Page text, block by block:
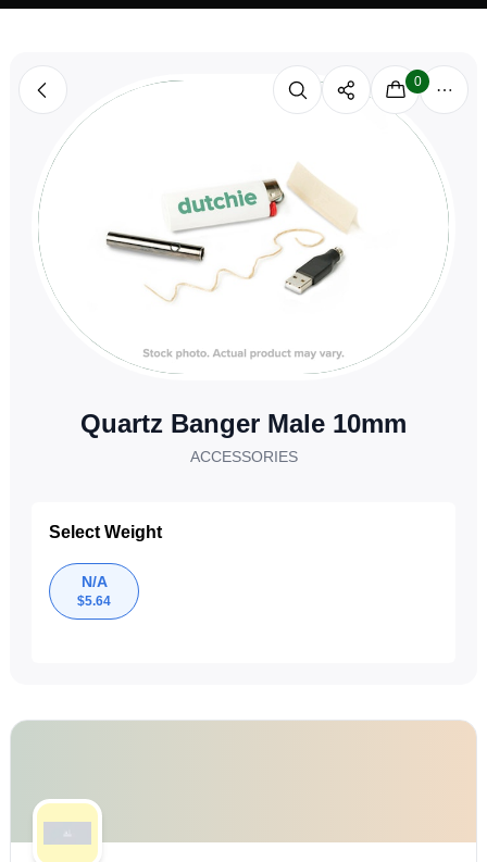
0
Quartz Banger Male 10mm
ACCESSORIES
Select Weight
N/A
$5.64